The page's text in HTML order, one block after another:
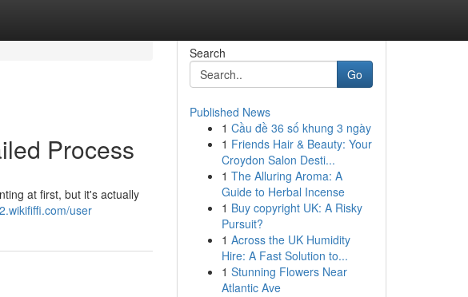
Process
at first, but it's actually
user
Search
Go
Published News
1 Cầu đề 36 số khung 3 ngày
1 Friends Hair & Beauty: Your
Croydon Salon Desti...
1 The Alluring Aroma: A
Guide to Herbal Incense
1 Buy copyright UK: A Risky
Pursuit?
1 Across the UK Humidity
Hire: A Fast Solution to...
1 Stunning Flowers Near
Atlantic Ave